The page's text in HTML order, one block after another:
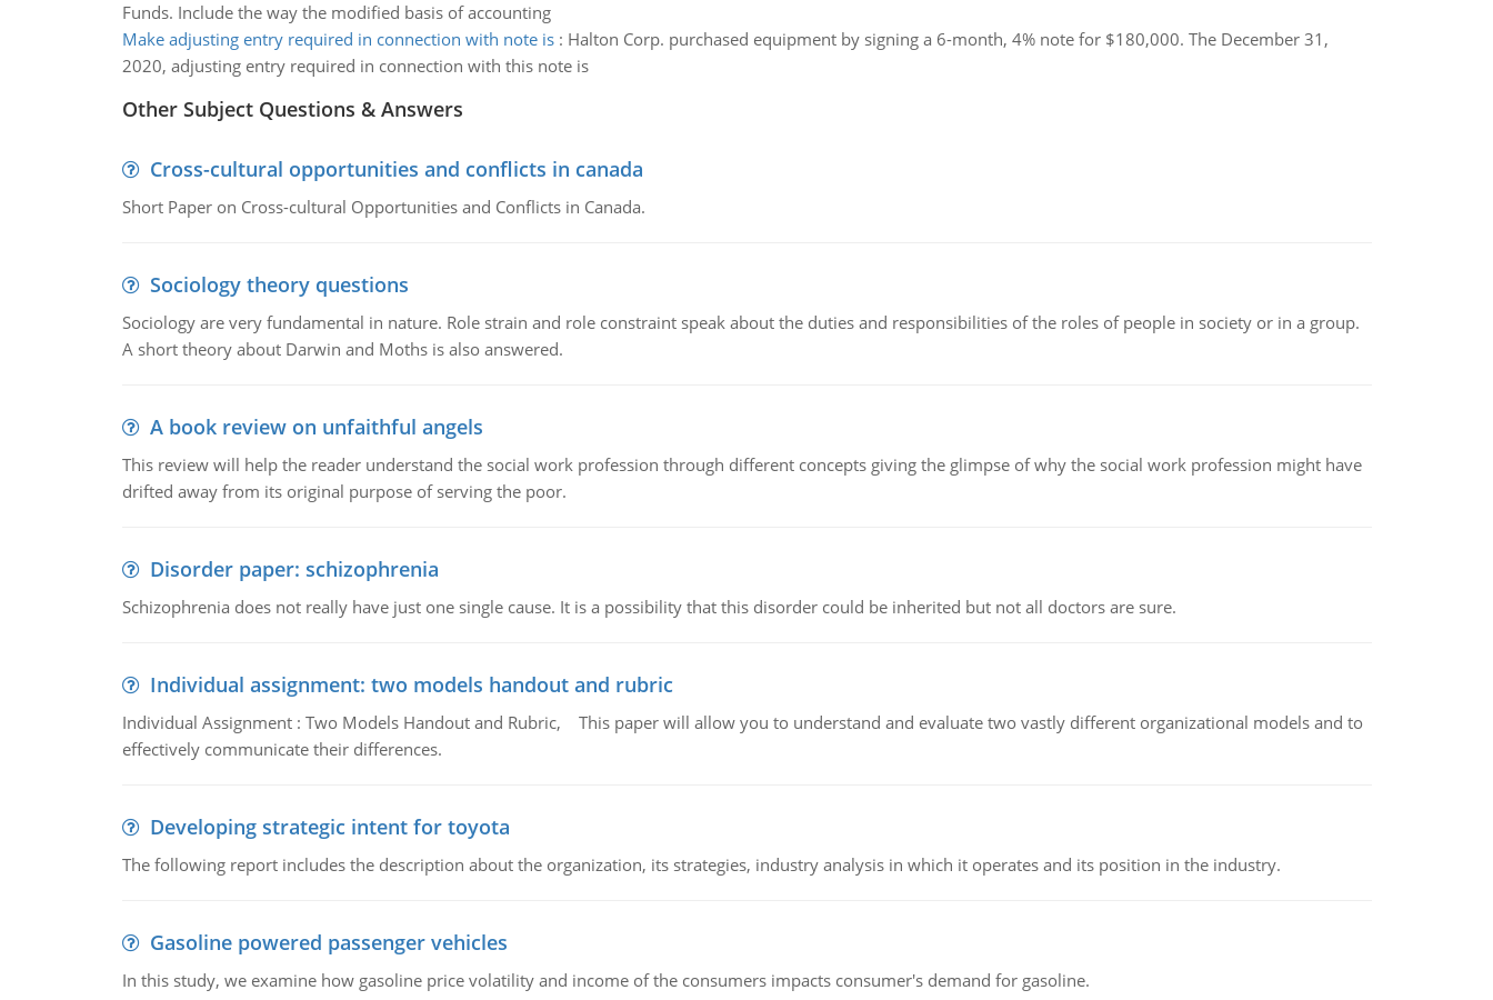
Funds. Include the way the modified basis of accounting
Make adjusting entry required in connection with note is: Halton Corp. purchased equipment by signing a 6-month, 4% note for $180,000. The December 31,
2020, adjusting entry required in connection with this note is
Other Subject Questions & Answers
Cross-cultural opportunities and conflicts in canada
Short Paper on Cross-cultural Opportunities and Conflicts in Canada.
Sociology theory questions
Sociology are very fundamental in nature. Role strain and role constraint speak about the duties and responsibilities of the roles of people in society or in a group.
A short theory about Darwin and Moths is also answered.
A book review on unfaithful angels
This review will help the reader understand the social work profession through different concepts giving the glimpse of why the social work profession might have
drifted away from its original purpose of serving the poor.
Disorder paper: schizophrenia
Schizophrenia does not really have just one single cause. It is a possibility that this disorder could be inherited but not all doctors are sure.
Individual assignment: two models handout and rubric
Individual Assignment : Two Models Handout and Rubric, This paper will allow you to understand and evaluate two vastly different organizational models and to
effectively communicate their differences.
Developing strategic intent for toyota
The following report includes the description about the organization, its strategies, industry analysis in which it operates and its position in the industry.
Gasoline powered passenger vehicles
In this study, we examine how gasoline price volatility and income of the consumers impacts consumer's demand for gasoline.